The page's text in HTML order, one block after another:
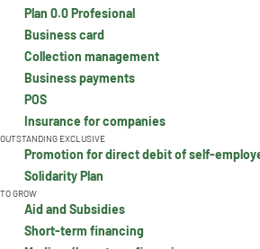
Plan 0.0 Profesional
Business card
Collection management
Business payments
POS
Insurance for companies
OUTSTANDING EXCLUSIVE
Promotion for direct debit of self-
Solidarity Plan
TO GROW
Aid and Subsidies
Short-term financing